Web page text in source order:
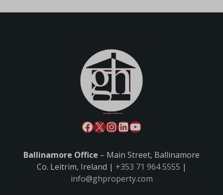
Ballinamore Office – Main Street, Ballinamore
Co. Leitrim, Ireland | +353 71 964 5555 |
info@ghproperty.com